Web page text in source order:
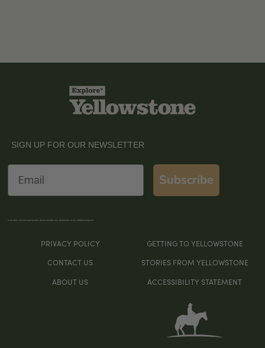
SIGN UP FOR OUR NEWSLETTER
Subscribe
If you don’t see the sign-up form, please disable any ad blockers or try a different browser
PRIVACY POLICY
GETTING TO YELLOWSTONE
CONTACT US
ABOUT US
STORIES FROM YELLOWSTONE
ACCESSIBILITY STATEMENT